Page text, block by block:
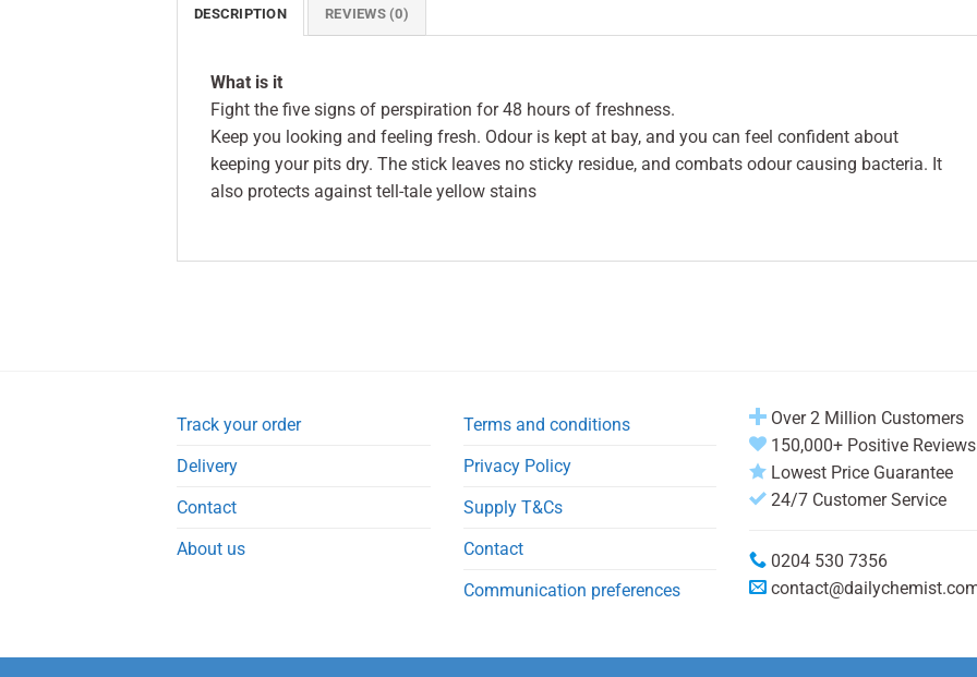
DESCRIPTION REVIEWS (0)
What is it
Fight the five signs of perspiration for 48 hours of freshness.
Keep you looking and feeling fresh. Odour is kept at bay, and you can feel confident about
keeping your pits dry. The stick leaves no sticky residue, and combats odour causing bacteria. It
also protects against tell-tale yellow stains
Track your order
Delivery
Contact
About us
Terms and conditions
Privacy Policy
Supply T&Cs
Contact
Communication preferences
Over 2 Million Customers
150,000+ Positive Reviews
Lowest Price Guarantee
24/7 Customer Service
0204 530 7356